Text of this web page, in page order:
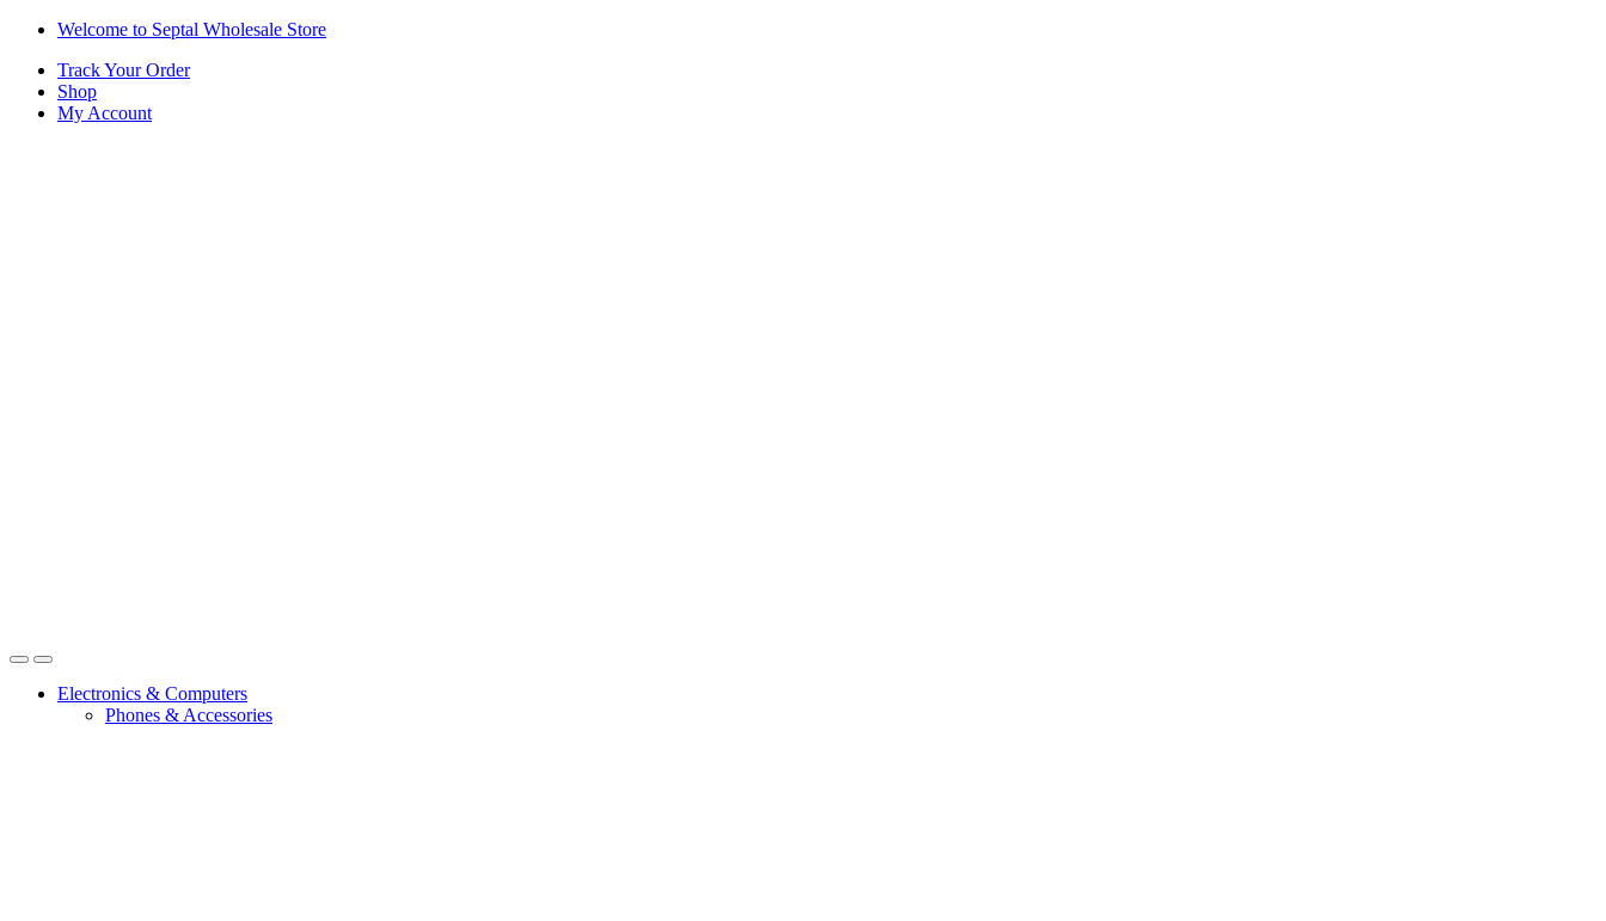
Skip
navigation
Skip
content
Welcome to Septal Wholesale Store
Track Your Order
Shop
My Account
OpenClose
Electronics & Computers
Phones & Accessories